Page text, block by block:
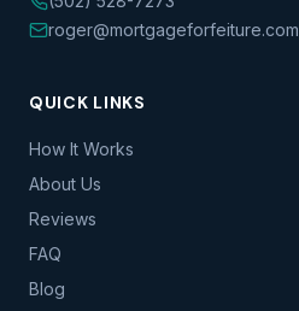
roger@mortgageforfeiture.com
QUICK LINKS
How It Works
About Us
Reviews
FAQ
Blog